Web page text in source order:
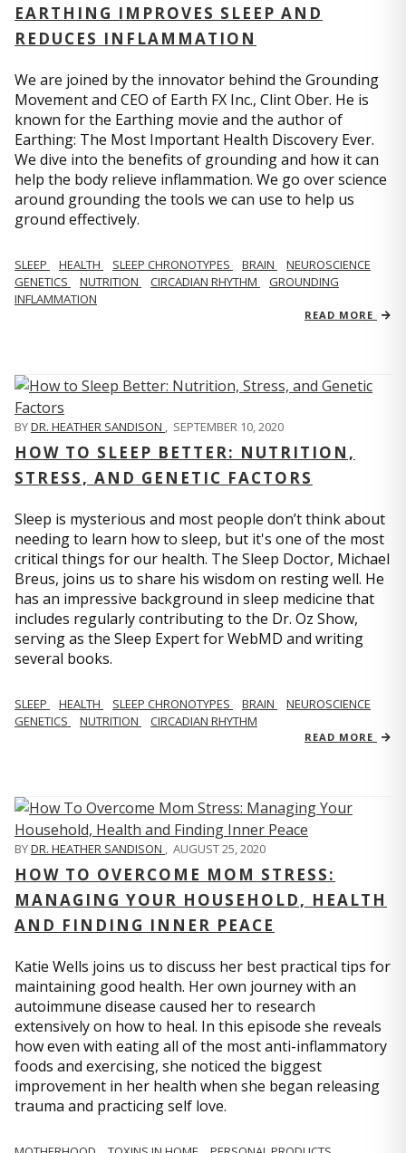
EARTHING IMPROVES SLEEP AND
REDUCES INFLAMMATION
We are joined by the innovator behind the Grounding
Movement and CEO of Earth FX Inc., Clint Ober. He is
known for the Earthing movie and the author of
Earthing: The Most Important Health Discovery Ever.
We dive into the benefits of grounding and how it can
help the body relieve inflammation. We go over science
around grounding the tools we can use to help us
ground effectively.
SLEEP HEALTH SLEEP CHRONOTYPES BRAIN
NEUROSCIENCE
GENETICS
NUTRITION CIRCADIAN RHYTHM
GROUNDING
INFLAMMATION
READ MORE
BYDR. HEATHER SANDISON , SEPTEMBER 10, 2020
HOW TO SLEEP BETTER: NUTRITION,
STRESS, AND GENETIC FACTORS
Sleep is mysterious and most people don’t think about
needing to learn how to sleep, but it's one of the most
critical things for our health. The Sleep Doctor, Michael
Breus, joins us to share his wisdom on resting well. He
has an impressive background in sleep medicine that
includes regularly contributing to the Dr. Oz Show,
serving as the Sleep Expert for WebMD and writing
several books.
SLEEP HEALTH SLEEP CHRONOTYPES BRAIN
NEUROSCIENCE
GENETICS
NUTRITION CIRCADIAN RHYTHM
READ MORE
BYDR. HEATHER SANDISON , AUGUST 25, 2020
HOW TO OVERCOME MOM STRESS:
MANAGING YOUR HOUSEHOLD, HEALTH
AND FINDING INNER PEACE
Katie Wells joins us to discuss her best practical tips for
maintaining good health. Her own journey with an
autoimmune disease caused her to research
extensively on how to heal. In this episode she reveals
how even with eating all of the most anti-inflammatory
foods and exercising, she noticed the biggest
improvement in her health when she began releasing
trauma and practicing self love.